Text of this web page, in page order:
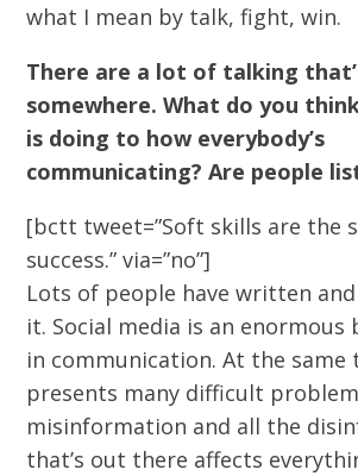
what I mean by talk, fight, win.
There are a lot of talking
somewhere. What do you
is doing to how everybody’s
communicating? Are people
[bctt tweet=”Soft skills are the
success.” via=”no”]
Lots of people have written
it. Social media is an
in communication. At the same
presents many difficult
misinformation and all the
that’s out there affects